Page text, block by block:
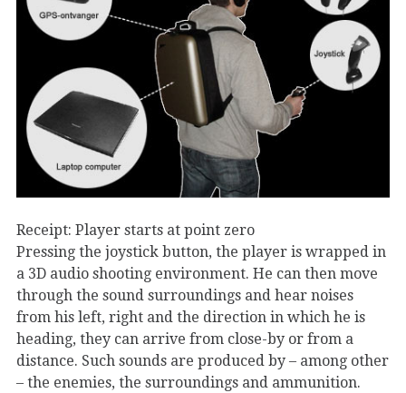
Receipt: Player starts at point zero
Pressing the joystick button, the player is wrapped in
a 3D audio shooting environment. He can then move
through the sound surroundings and hear noises
from his left, right and the direction in which he is
heading, they can arrive from close-by or from a
distance. Such sounds are produced by – among other
– the enemies, the surroundings and ammunition.